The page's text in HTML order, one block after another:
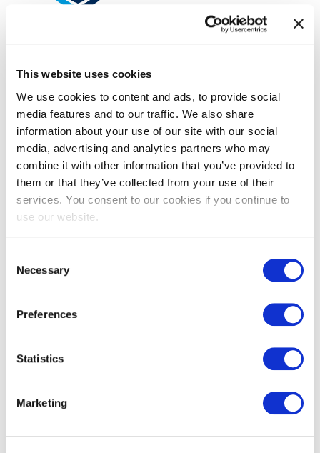
This website uses cookies
We use cookies to content and ads, to provide social
media features and to our traffic. We also share
information about your use of our site with our social
media, advertising and analytics partners who may
combine it with other information that you’ve provided to
them or that they’ve collected from your use of their
services. You consent to our cookies if you continue to
use our website.
Selection
Necessary
Preferences
Statistics
Marketing
EXIN Agile Scrum Product Owner
EXIN DevOps Foundation